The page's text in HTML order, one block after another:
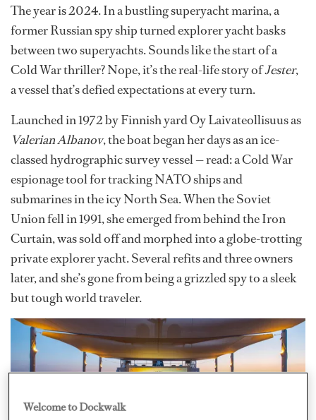
The year is 2024. In a bustling superyacht marina, a
former Russian spy ship turned explorer yacht basks
between two superyachts. Sounds like the start of a
Cold War thriller? Nope, it’s the real-life story ofJester,
a vessel that’s defied expectations at every turn.
Launched in 1972 by Finnish yard Oy Laivateollisuus as
Valerian Albanov, the boat began her days as an ice-
classed hydrographic survey vessel — read: a Cold War
espionage tool for tracking NATO ships and
submarines in the icy North Sea. When the Soviet
Union fell in 1991, she emerged from behind the Iron
Curtain, was sold off and morphed into a globe-trotting
private explorer yacht. Several refits and three owners
later, and she’s gone from being a grizzled spy to a sleek
but tough world traveler.
Welcome to Dockwalk